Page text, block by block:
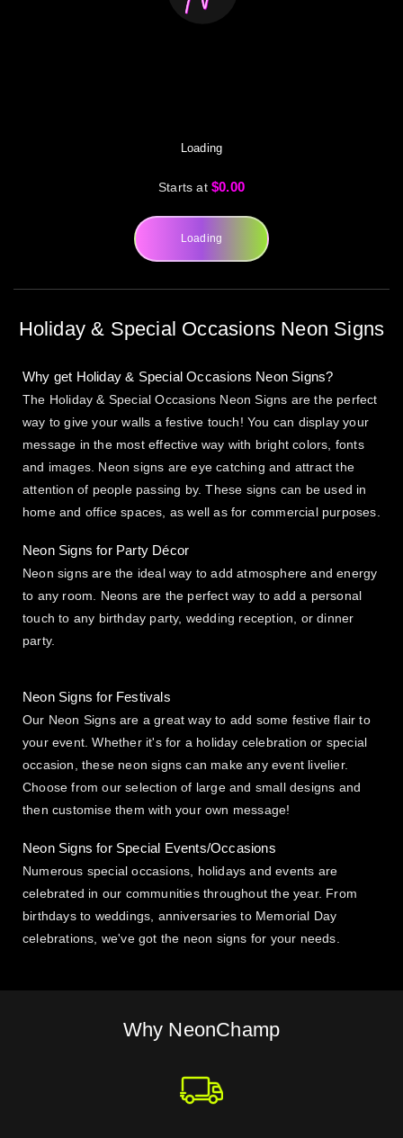
Loading
Starts at $0.00
Loading
Holiday & Special Occasions Neon Signs
Why get Holiday & Special Occasions Neon Signs?
The Holiday & Special Occasions Neon Signs are the perfect
way to give your walls a festive touch! You can display your
message in the most effective way with bright colors, fonts
and images. Neon signs are eye catching and attract the
attention of people passing by. These signs can be used in
home and office spaces, as well as for commercial purposes.
Neon Signs for Party Décor
Neon signs are the ideal way to add atmosphere and energy
to any room. Neons are the perfect way to add a personal
touch to any birthday party, wedding reception, or dinner
party.
Neon Signs for Festivals
Our Neon Signs are a great way to add some festive flair to
your event. Whether it's for a holiday celebration or special
occasion, these neon signs can make any event livelier.
Choose from our selection of large and small designs and
then customise them with your own message!
Neon Signs for Special Events/Occasions
Numerous special occasions, holidays and events are
celebrated in our communities throughout the year. From
birthdays to weddings, anniversaries to Memorial Day
celebrations, we've got the neon signs for your needs.
Why NeonChamp